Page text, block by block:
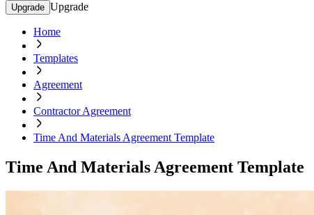
Upgrade Upgrade
Home
Templates
Agreement
Contractor Agreement
Time And Materials Agreement Template
Time And Materials Agreement Template